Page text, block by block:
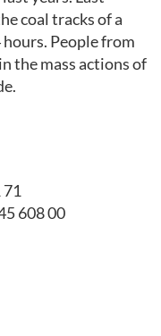
coal tracksof a
hours. People from
themassactions of
71
608 00